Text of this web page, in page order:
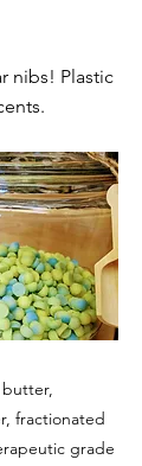
nibs! Plastic
fractionated
grade